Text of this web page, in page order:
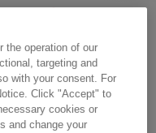
transformers
They must be built
loading without
or stress.
on quality,
the operation of our
targeting and
with your consent. For
Click "Accept" to
cookies or
and change your